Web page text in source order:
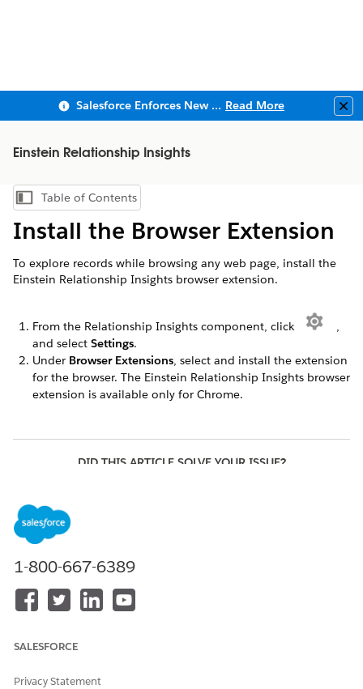
Salesforce Enforces New Security Requirements in Summer 2026 Read More
Einstein Relationship Insights
Show Table of Contents
Table of Contents
Install the Browser Extension
To explore records while browsing any web page, install the
Einstein Relationship Insights browser extension.
From the Relationship Insights component, click
,
and select Settings.
Under Browser Extensions, select and install the extension
for the browser. The Einstein Relationship Insights browser
extension is available only for Chrome.
DID THIS ARTICLE SOLVE YOUR ISSUE?
1-800-667-6389
SALESFORCE
Privacy Statement